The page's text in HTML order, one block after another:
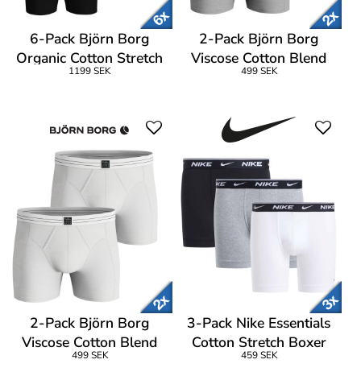
6-Pack Björn Borg
Organic Cotton Stretch
Boxer Logo
1199 SEK
2-Pack Björn Borg
Viscose Cotton Blend
Boxers
499 SEK
2-Pack Björn Borg
Viscose Cotton Blend
Boxers
499 SEK
3-Pack Nike Essentials
Cotton Stretch Boxer
Brief
459 SEK